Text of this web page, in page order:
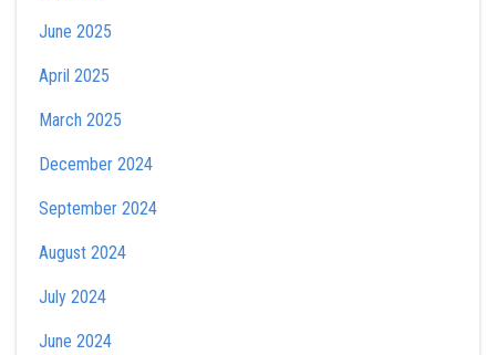
June 2025
April 2025
March 2025
December 2024
September 2024
August 2024
July 2024
June 2024